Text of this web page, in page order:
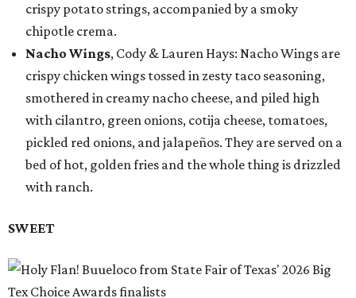
crispy potato strings, accompanied by a smoky
chipotle crema.
Nacho Wings, Cody & Lauren Hays: Nacho Wings are
crispy chicken wings tossed in zesty taco seasoning,
smothered in creamy nacho cheese, and piled high
with cilantro, green onions, cotija cheese, tomatoes,
pickled red onions, and jalapeños. They are served on a
bed of hot, golden fries and the whole thing is drizzled
with ranch.
SWEET